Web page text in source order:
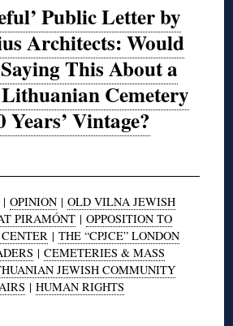
Public Letter by
Architects: Would
This About a
Cemetery
Years’ Vintage?
| OPINION | OLD VILNA JEWISH
PIRAMÓNT | OPPOSITION TO
| THE “CPJCE” LONDON
| CEMETERIES & MASS
JEWISH COMMUNITY
| HUMAN RIGHTS